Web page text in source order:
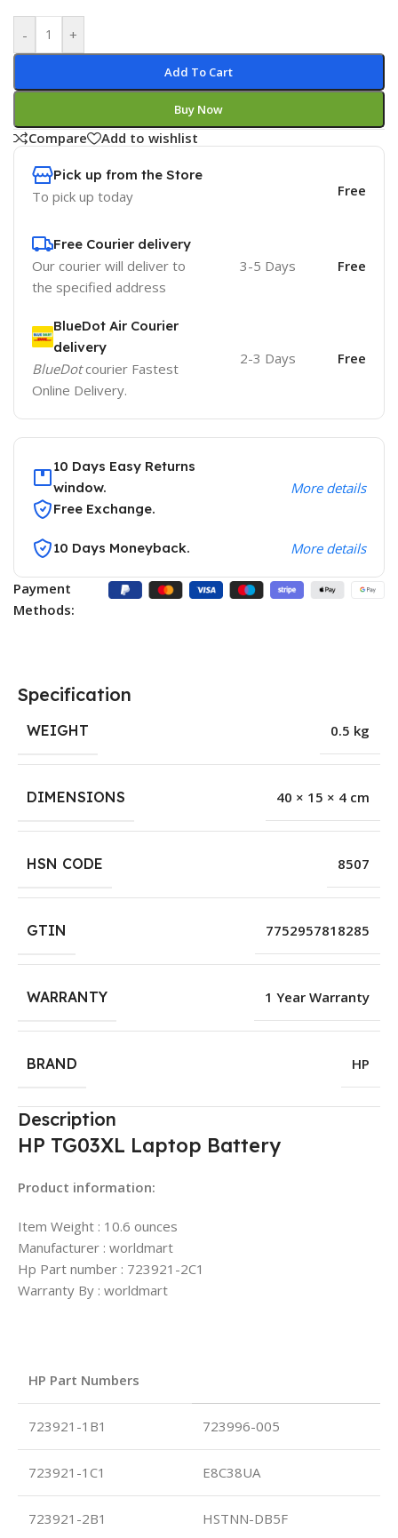
- +
Add To Cart
Buy Now
Compare Add to wishlist
Pick up from the Store
To pick up today Free
Free Courier delivery
Our courier will deliver to
the specified address
3-5 Days Free
BlueDot Air Courier
delivery
BlueDotcourier Fastest
Online Delivery.
2-3 Days Free
10 Days Easy Returns
window.
Free Exchange.
More details
10 Days Moneyback. More details
Payment
Methods:
Specification
WEIGHT 0.5 kg
DIMENSIONS 40 × 15 × 4 cm
HSN CODE 8507
GTIN 7752957818285
WARRANTY 1 Year Warranty
BRAND HP
Description
HP TG03XL Laptop Battery
Product information:
Item Weight : 10.6 ounces
Manufacturer : worldmart
Hp Part number : 723921-2C1
Warranty By : worldmart
HP Part Numbers
723921-1B1 723996-005
723921-1C1 E8C38UA
723921-2B1 HSTNN-DB5F